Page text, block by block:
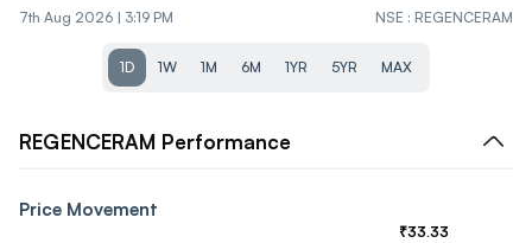
7th Aug 2026 | 3:19 PM NSE : REGENCERAM
1D 1W 1M 6M 1YR 5YR MAX
REGENCERAM Performance
Price Movement
₹33.33